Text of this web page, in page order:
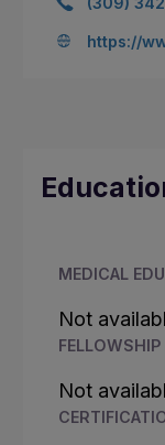
https://
MEDICAL
Not
FELLOWSHIP
Not